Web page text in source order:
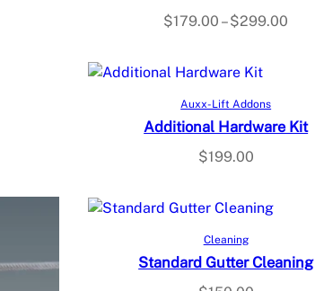
$179.00 – $299.00
Add to cart
Auxx-Lift Addons
Additional Hardware Kit
$199.00
Select options
Cleaning
Standard Gutter Cleaning